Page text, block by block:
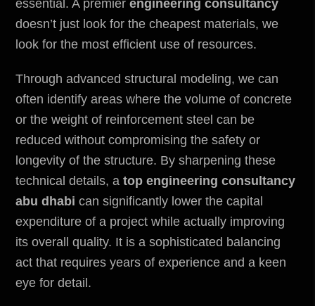
essential. A premier engineering consultancy
doesn’t just look for the cheapest materials, we
look for the most efficient use of resources.
Through advanced structural modeling, we can
often identify areas where the volume of concrete
or the weight of reinforcement steel can be
reduced without compromising the safety or
longevity of the structure. By sharpening these
technical details, a top engineering consultancy
abu dhabi can significantly lower the capital
expenditure of a project while actually improving
its overall quality. It is a sophisticated balancing
act that requires years of experience and a keen
eye for detail.